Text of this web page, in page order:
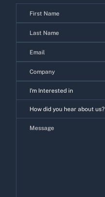
Contact
Us
I'm Interested in
I'm
Interested
in
How did you hear about us?